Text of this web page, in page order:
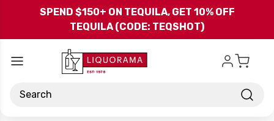
Skip to main content
SPEND $150+ ON TEQUILA, GET 10% OFF
TEQUILA (CODE: TEQSHOT)
Search